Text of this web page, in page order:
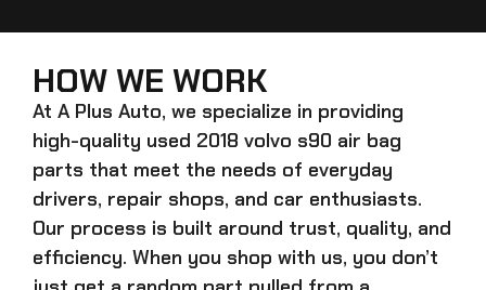
HOW WE WORK
At A Plus Auto, we specialize in providing
high-quality used 2018 volvo s90 air bag
parts that meet the needs of everyday
drivers, repair shops, and car enthusiasts.
Our process is built around trust, quality, and
efficiency. When you shop with us, you don’t